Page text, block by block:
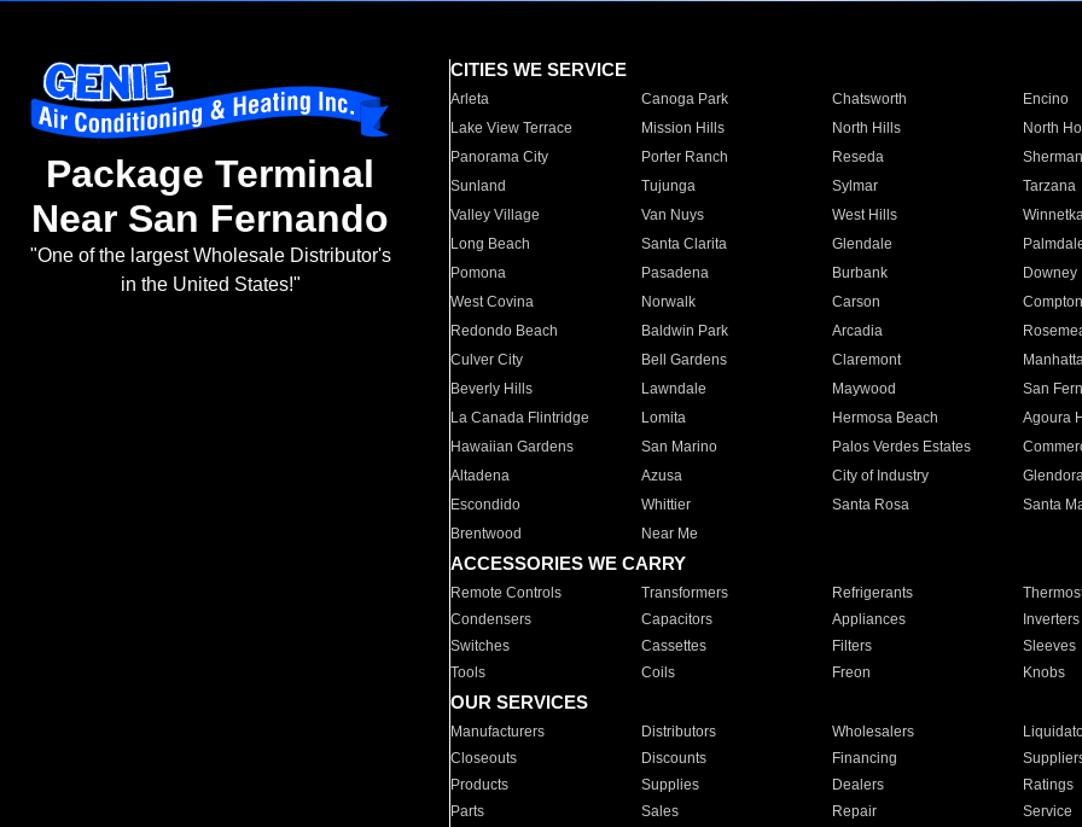
Package Terminal
Near San Fernando
"One of the largest Wholesale Distributor's
in the United States!"
CITIES WE SERVICE
Arleta Canoga Park Chatsworth
Encino
Lake View Terrace
Mission Hills North Hills
North
Panorama City
Porter Ranch Reseda
Sunland
Tujunga Sylmar
Tarzana
Valley Village
Van Nuys West Hills
Long Beach
Santa Clarita Glendale
Pomona
Pasadena Burbank
Downey
West Covina
Norwalk Carson
Compton
Redondo Beach
Baldwin Park Arcadia
Culver City
Bell Gardens Claremont
Beverly Hills
Lawndale Maywood
San
La Canada Flintridge
Lomita Hermosa Beach
Agoura
Hawaiian Gardens
San Marino Palos Verdes Estates
Altadena
Azusa City of Industry
Escondido
Whittier Santa Rosa
Santa
Brentwood
Near Me
ACCESSORIES WE CARRY
Remote Controls Transformers Refrigerants
Condensers
Capacitors Appliances
Inverters
Switches
Cassettes Filters
Sleeves
Tools
Coils Freon Knobs
OUR SERVICES
Manufacturers Distributors Wholesalers
Closeouts
Discounts Financing
Products
Supplies Dealers
Ratings
Parts
Sales Repair Service